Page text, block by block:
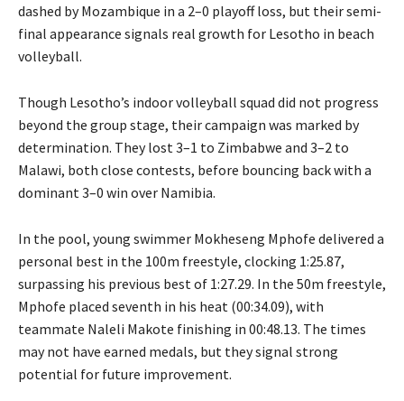
dashed by Mozambique in a 2–0 playoff loss, but their semi-
final appearance signals real growth for Lesotho in beach
volleyball.
Though Lesotho’s indoor volleyball squad did not progress
beyond the group stage, their campaign was marked by
determination. They lost 3–1 to Zimbabwe and 3–2 to
Malawi, both close contests, before bouncing back with a
dominant 3–0 win over Namibia.
In the pool, young swimmer Mokheseng Mphofe delivered a
personal best in the 100m freestyle, clocking 1:25.87,
surpassing his previous best of 1:27.29. In the 50m freestyle,
Mphofe placed seventh in his heat (00:34.09), with
teammate Naleli Makote finishing in 00:48.13. The times
may not have earned medals, but they signal strong
potential for future improvement.